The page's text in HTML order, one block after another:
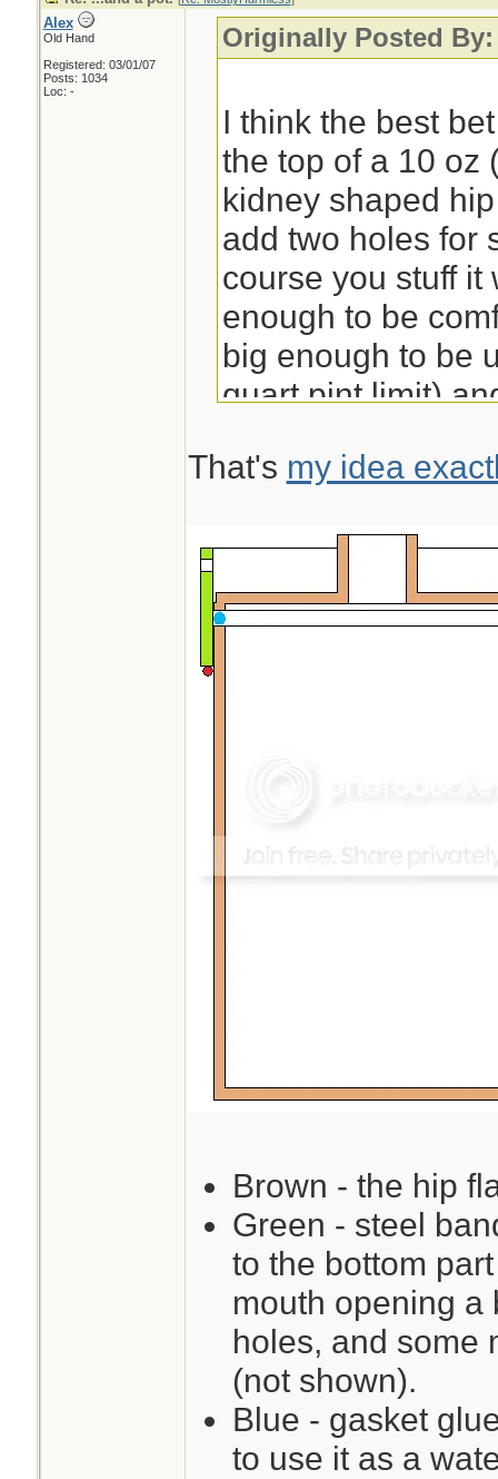
Alex
Old Hand
Registered: 03/01/07
Posts: 1034
Loc: -
Originally Posted
I think the best
the top of a 10 oz
kidney shaped
add two holes for
course you stuff it
enough to be
big enough to be
quart pint limit)
or wire. I'll do an
makes filling with
That's my idea
Brown - the hip
Green - steel
to the bottom
mouth opening a
holes, and some
(not shown).
Blue - gasket
to use it as a